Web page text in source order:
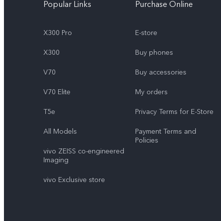
Popular Links
X300 Pro
X300
V70
V70 Elite
T5e
All Models
vivo ZEISS co-engineered
Imaging
vivo Exclusive store
Purchase Online
E-store
Buy phones
Buy accessories
My orders
Privacy Terms for E-Store
Payment Terms and
Policies